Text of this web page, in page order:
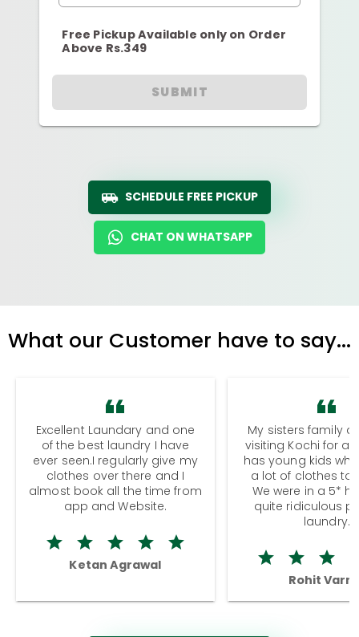
Free Pickup Available only on Order
Above Rs.349
SUBMIT
SCHEDULE FREE PICKUP
CHAT ON WHATSAPP
What our Customer have to say...
Excellent Laundary and one
of the best laundry I have
ever seen.I regularly give my
clothes over there and I
almost book all the time from
app and Website.
Ketan Agrawal
My sisters family
visiting Kochi for a
has young kids
a lot of clothes to
We were in a 5*
quite ridiculous
laundry.
Rohit